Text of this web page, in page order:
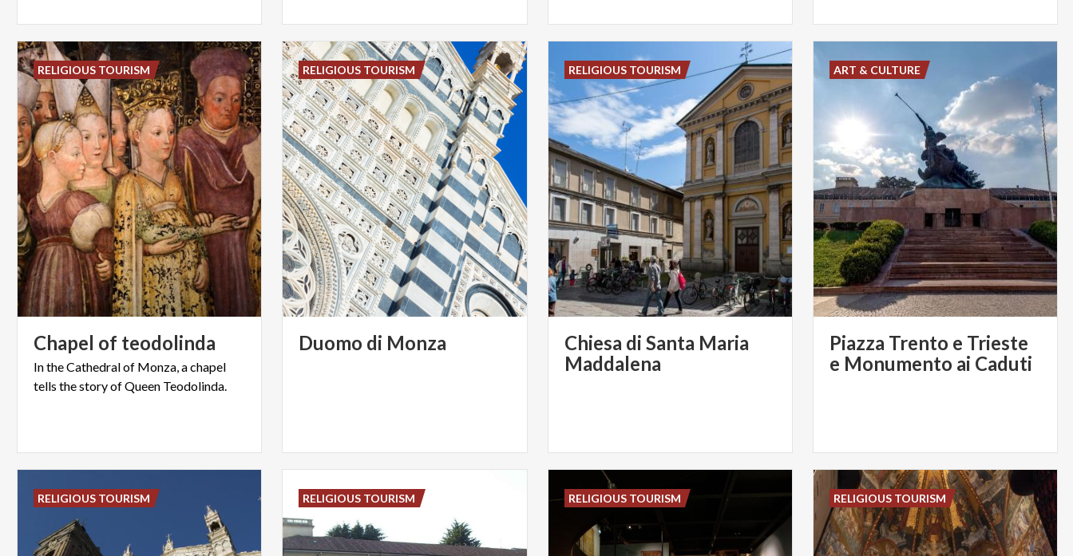
Chapel of teodolinda
IntheCathedralof Monza, achapel
tells thestoryofQueen Teodolinda.
RELIGIOUS TOURISM
Duomo di Monza
RELIGIOUS TOURISM
Chiesa di Santa Maria
Maddalena
RELIGIOUS TOURISM
Piazza Trento e Trieste
e Monumento ai Caduti
ART & CULTURE
RELIGIOUS TOURISM RELIGIOUS TOURISM RELIGIOUS TOURISM RELIGIOUS TOURISM